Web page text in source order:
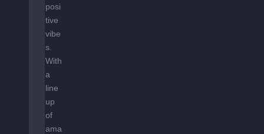
posi
tive
vibe
s.
With
a
line
up
of
ama